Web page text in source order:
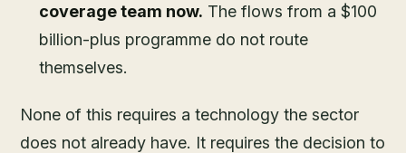
coverage team now. The flows from a $100
billion-plus programme do not route
themselves.
None of this requires a technology the sector
does not already have. It requires the decision to